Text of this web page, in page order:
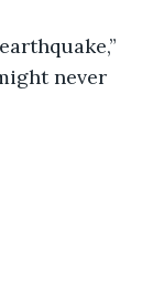
never